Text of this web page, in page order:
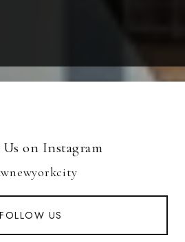
on Instagram
FOLLOW US